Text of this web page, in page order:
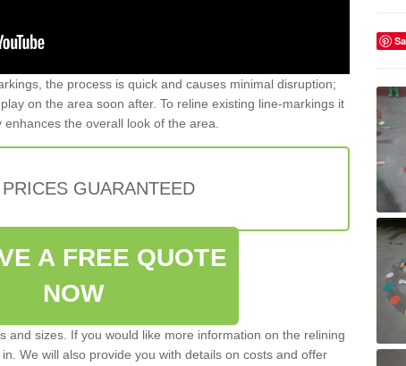
the process is quick and causes minimal disruption;
on the area soon after. To reline existing line-markings it
the overall look of the area.
GUARANTEED
A FREE QUOTE
NOW
and sizes. If you would like more information on the relining
We will also provide you with details on costs and offer